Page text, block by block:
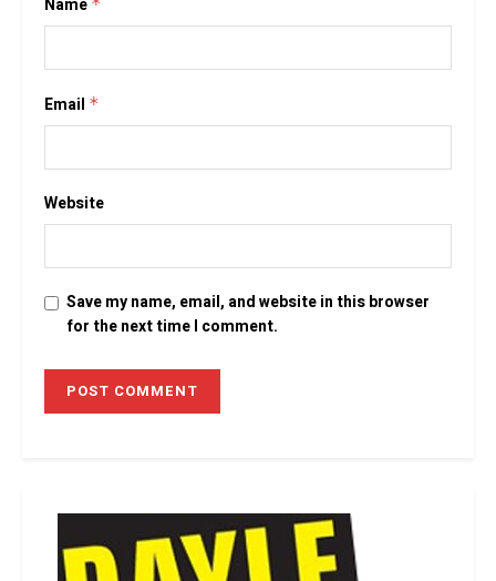
Name *
Email *
Website
Save my name, email, and website in this browser
for the next time I comment.